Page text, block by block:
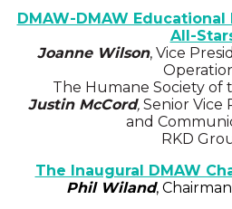
DMAW-DMAW
All-
Joanne Wilson, Vice
The Humane Society of
Justin McCord, Senior Vice
and
RKD
The Inaugural DMAW
Phil Wiland,